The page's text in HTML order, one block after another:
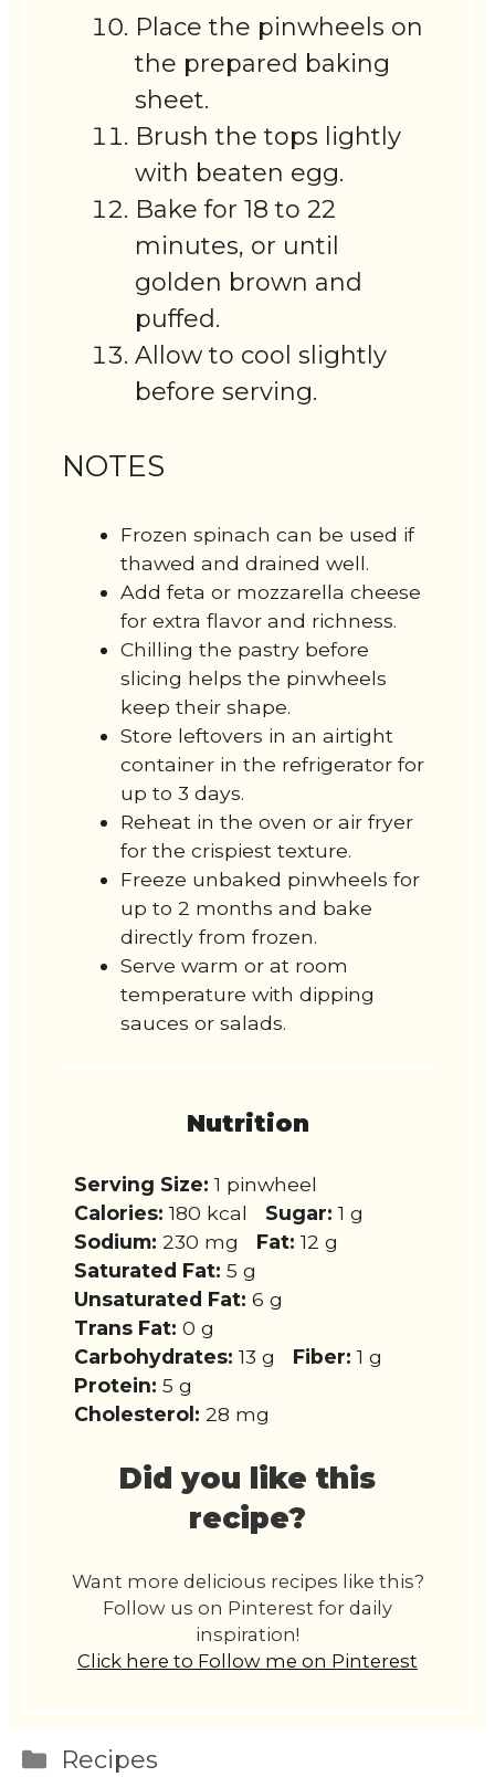
Place the pinwheels on
the prepared baking
sheet.
Brush the tops lightly
with beaten egg.
Bake for 18 to 22
minutes, or until
golden brown and
puffed.
Allow to cool slightly
before serving.
NOTES
Frozen spinach can be used if
thawed and drained well.
Add feta or mozzarella cheese
for extra flavor and richness.
Chilling the pastry before
slicing helps the pinwheels
keep their shape.
Store leftovers in an airtight
container in the refrigerator for
up to 3 days.
Reheat in the oven or air fryer
for the crispiest texture.
Freeze unbaked pinwheels for
up to 2 months and bake
directly from frozen.
Serve warm or at room
temperature with dipping
sauces or salads.
Nutrition
Serving Size: 1 pinwheel
Calories: 180 kcal Sugar: 1 g
Sodium: 230 mg Fat: 12 g
Saturated Fat: 5 g
Unsaturated Fat: 6 g
Trans Fat: 0 g
Carbohydrates: 13 g Fiber: 1 g
Protein: 5 g
Cholesterol: 28 mg
Did you like this
recipe?
Want more delicious recipes like this?
Follow us on Pinterest for daily
inspiration!
Click here to Follow me on Pinterest
Categories
Recipes